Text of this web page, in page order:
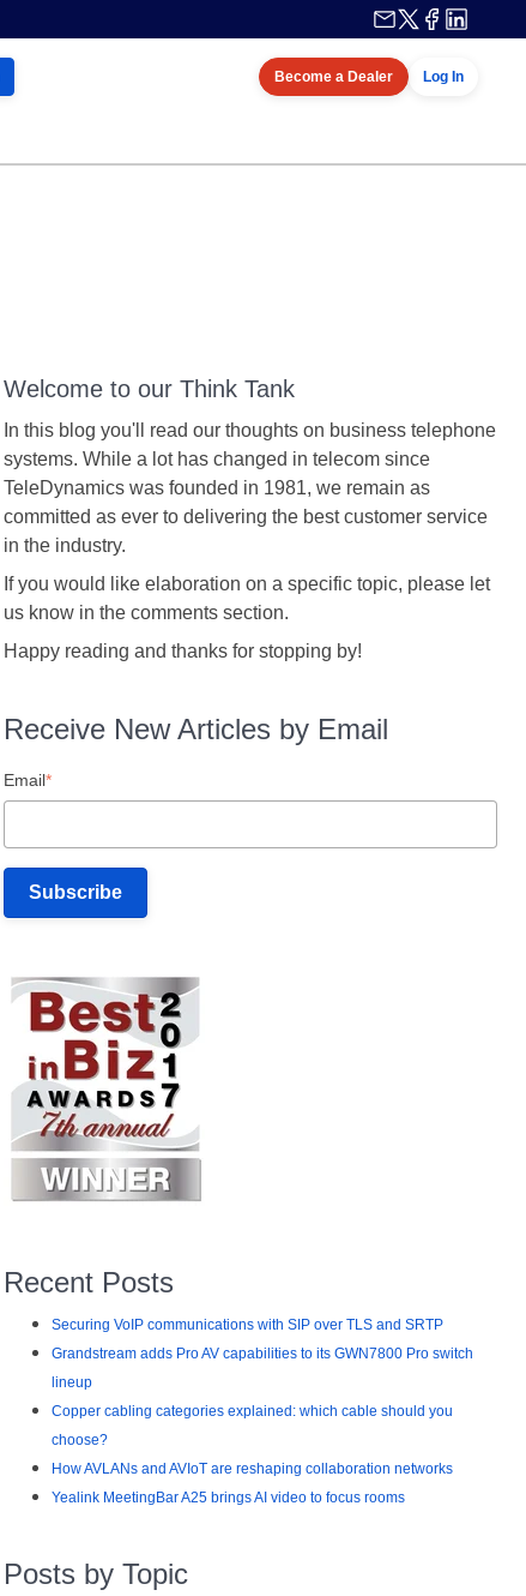
Become a Dealer Log In
Welcome to our Think Tank
In this blog you'll read our thoughts on business telephone
systems. While a lot has changed in telecom since
TeleDynamics was founded in 1981, we remain as
committed as ever to delivering the best customer service
in the industry.
If you would like elaboration on a specific topic, please let
us know in the comments section.
Happy reading and thanks for stopping by!
Receive New Articles by Email
Email*
Recent Posts
Securing VoIP communications with SIP over TLS and SRTP
Grandstream adds Pro AV capabilities to its GWN7800 Pro switch
lineup
Copper cabling categories explained: which cable should you
choose?
How AVLANs and AVIoT are reshaping collaboration networks
Yealink MeetingBar A25 brings AI video to focus rooms
Posts by Topic